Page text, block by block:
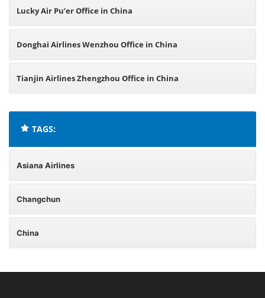
Lucky Air Pu’er Office in China
Donghai Airlines Wenzhou Office in China
Tianjin Airlines Zhengzhou Office in China
TAGS:
Asiana Airlines
Changchun
China